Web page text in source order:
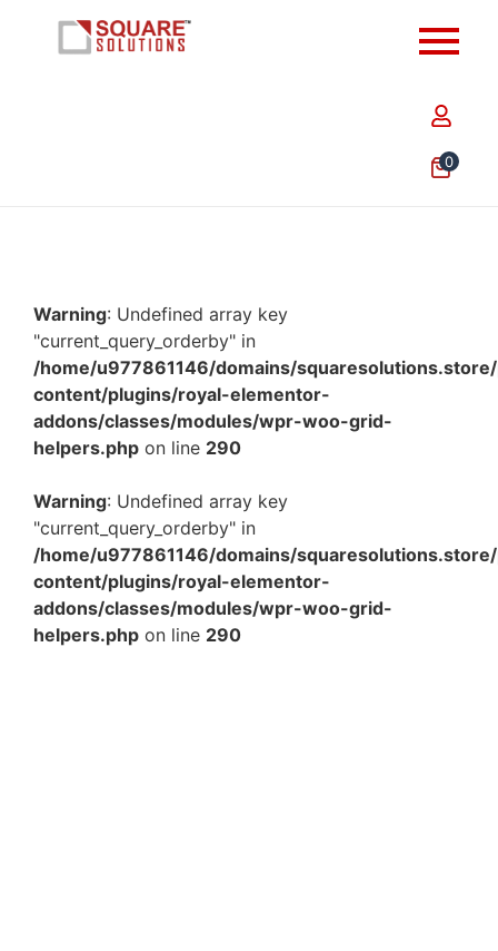
0
Warning: Undefined array key
"current_query_orderby" in
/home/u977861146/domains/
content/plugins/royal-elementor-
addons/classes/modules/wpr-woo-grid-
helpers.php on line 290
Warning: Undefined array key
"current_query_orderby" in
/home/u977861146/domains/
content/plugins/royal-elementor-
addons/classes/modules/wpr-woo-grid-
helpers.php on line 290